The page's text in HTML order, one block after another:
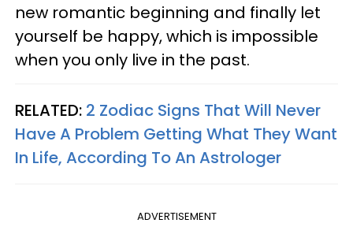
new romantic beginning and finally let
yourself be happy, which is impossible
when you only live in the past.
RELATED: 2 Zodiac Signs That Will Never
Have A Problem Getting What They Want
In Life, According To An Astrologer
ADVERTISEMENT